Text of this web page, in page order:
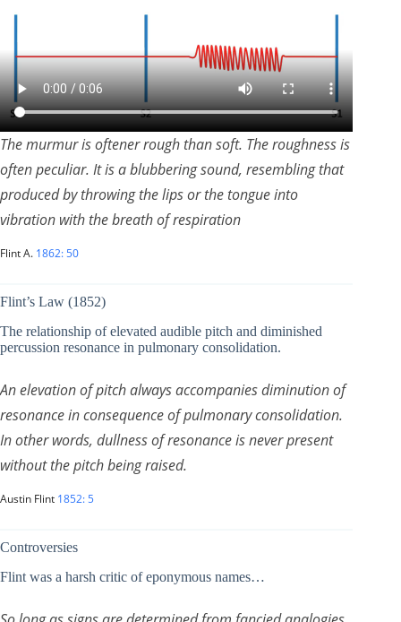
The murmur is oftener rough than soft. The roughness is
often peculiar. It is a blubbering sound, resembling that
produced by throwing the lips or the tongue into
vibration with the breath of respiration
Flint A. 1862: 50
Flint’s Law (1852)
The relationship of elevated audible pitch and diminished
percussion resonance in pulmonary consolidation.
An elevation of pitch always accompanies diminution of
resonance in consequence of pulmonary consolidation.
In other words, dullness of resonance is never present
without the pitch being raised.
Austin Flint 1852: 5
Controversies
Flint was a harsh critic of eponymous names…